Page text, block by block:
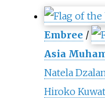
Embree /
Asia
Natela
Hiroko